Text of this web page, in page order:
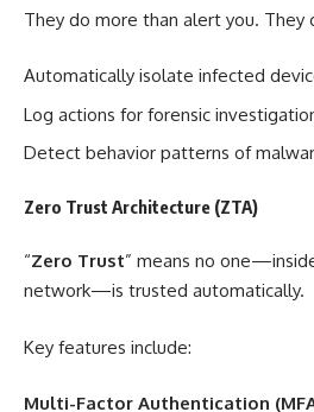
They do more than alert you. They
Automatically isolate infected
Log actions for forensic
Detect behavior patterns of
Zero Trust Architecture (ZTA)
“Zero Trust” means no
network—is trusted automatically.
Key features include:
Multi-Factor Authentication